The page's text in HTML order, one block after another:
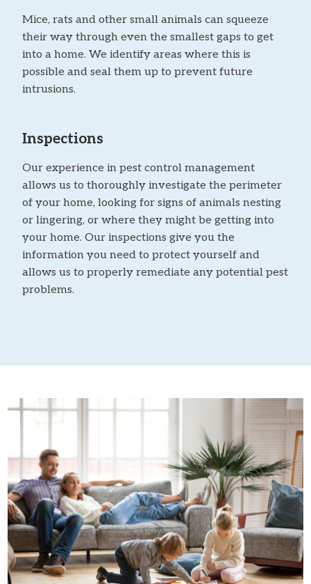
Mice, rats and other small animals can squeeze
their way through even the smallest gaps to get
into a home. We identify areas where this is
possible and seal them up to prevent future
intrusions.
Inspections
Our experience in pest control management
allows us to thoroughly investigate the perimeter
of your home, looking for signs of animals nesting
or lingering, or where they might be getting into
your home. Our inspections give you the
information you need to protect yourself and
allows us to properly remediate any potential pest
problems.